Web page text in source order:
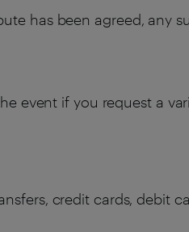
has been agreed, any
event if you request a
credit cards, debit